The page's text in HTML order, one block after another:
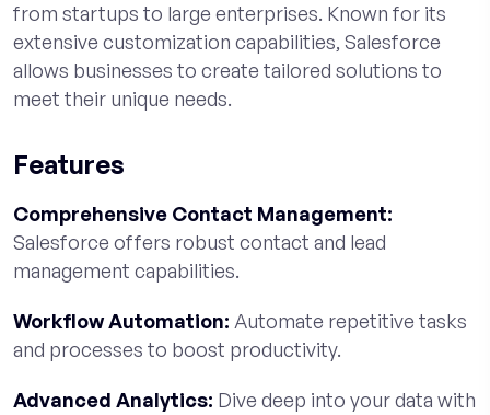
from startups to large enterprises. Known for its
extensive customization capabilities, Salesforce
allows businesses to create tailored solutions to
meet their unique needs.
Features
Comprehensive Contact Management:
Salesforce offers robust contact and lead
management capabilities.
Workflow Automation: Automate repetitive tasks
and processes to boost productivity.
Advanced Analytics: Dive deep into your data with